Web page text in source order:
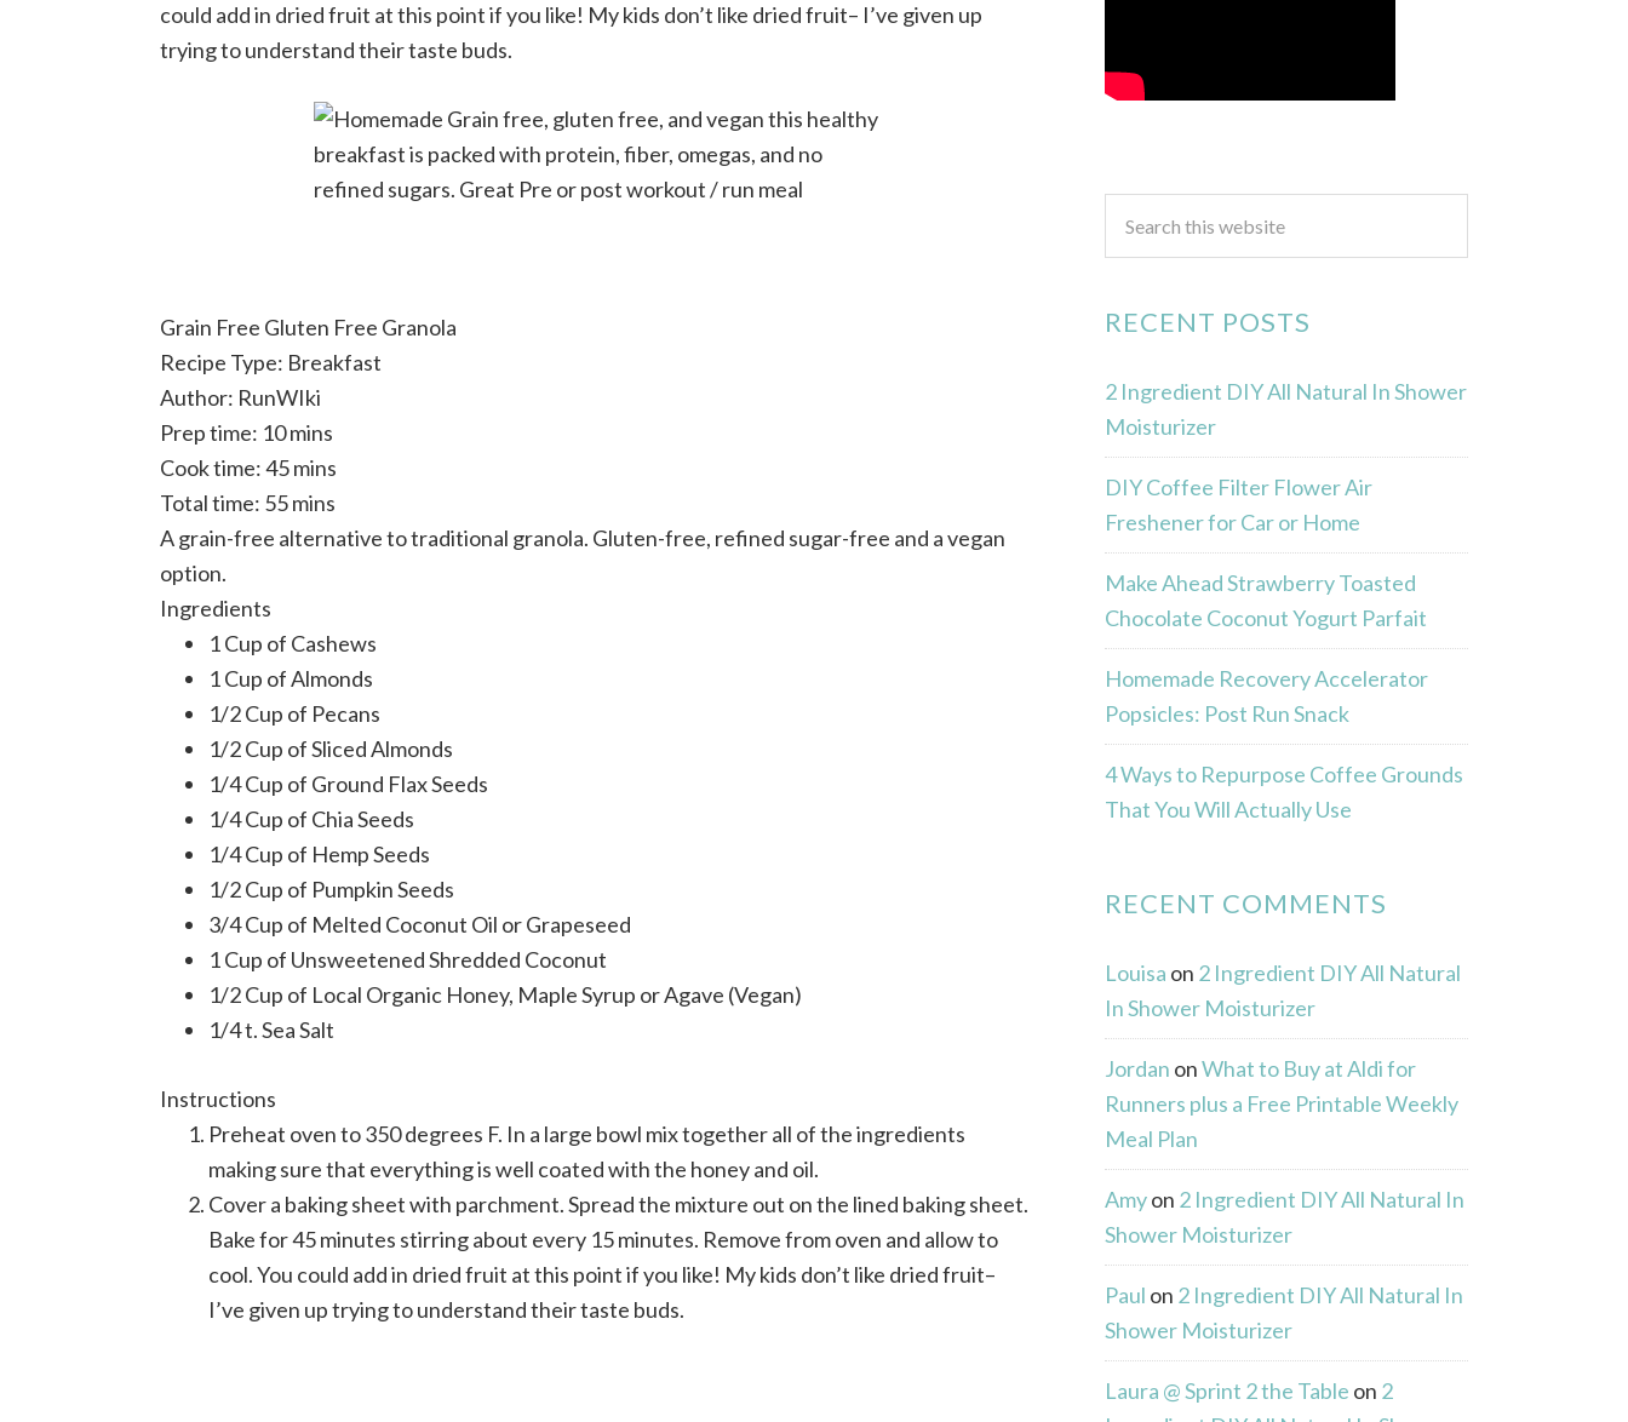
could add in dried fruit at this point if you like! My kids don’t like dried fruit– I’ve given up
trying to understand their taste buds.
Grain Free Gluten Free Granola
Recipe Type: Breakfast
Author: RunWIki
Prep time: 10 mins
Cook time:45 mins
Total time: 55 mins
A grain-free alternative to traditional granola. Gluten-free, refined sugar-free and a vegan
option.
Ingredients
1 Cup of Cashews
1 Cup of Almonds
1/2 Cup of Pecans
1/2 Cup of Sliced Almonds
1/4 Cup of Ground Flax Seeds
1/4 Cup of Chia Seeds
1/4 Cup of Hemp Seeds
1/2 Cup of Pumpkin Seeds
3/4 Cup of Melted Coconut Oil or Grapeseed
1 Cup of Unsweetened Shredded Coconut
1/2 Cup of Local Organic Honey, Maple Syrup or Agave (Vegan)
1/4 t. Sea Salt
Instructions
Preheat oven to 350 degrees F. In a large bowl mix together all of the ingredients
making sure that everything is well coated with the honey and oil.
Cover a baking sheet with parchment. Spread the mixture out on the lined baking sheet.
Bake for 45 minutes stirring about every 15 minutes. Remove from oven and allow to
cool. You could add in dried fruit at this point if you like! My kids don’t like dried fruit–
I’ve given up trying to understand their taste buds.
RECENT POSTS
2 Ingredient DIY All Natural In Shower
Moisturizer
DIY Coffee Filter Flower Air
Freshener for Car or Home
Make Ahead Strawberry Toasted
Chocolate Coconut Yogurt Parfait
Homemade Recovery Accelerator
Popsicles: Post Run Snack
4 Ways to Repurpose Coffee Grounds
That You Will Actually Use
RECENT COMMENTS
Louisa on 2 Ingredient DIY All Natural
In Shower Moisturizer
Jordan onWhat to Buy at Aldi for
Runners plus a Free Printable Weekly
Meal Plan
Amyon 2 Ingredient DIY All Natural In
Shower Moisturizer
Paul on 2 Ingredient DIY All Natural In
Shower Moisturizer
Laura @ Sprint 2 the Table on 2